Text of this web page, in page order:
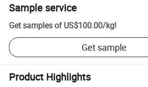
Sample service
Get samples of US$100.00/kg!
Get sample
Product Highlights